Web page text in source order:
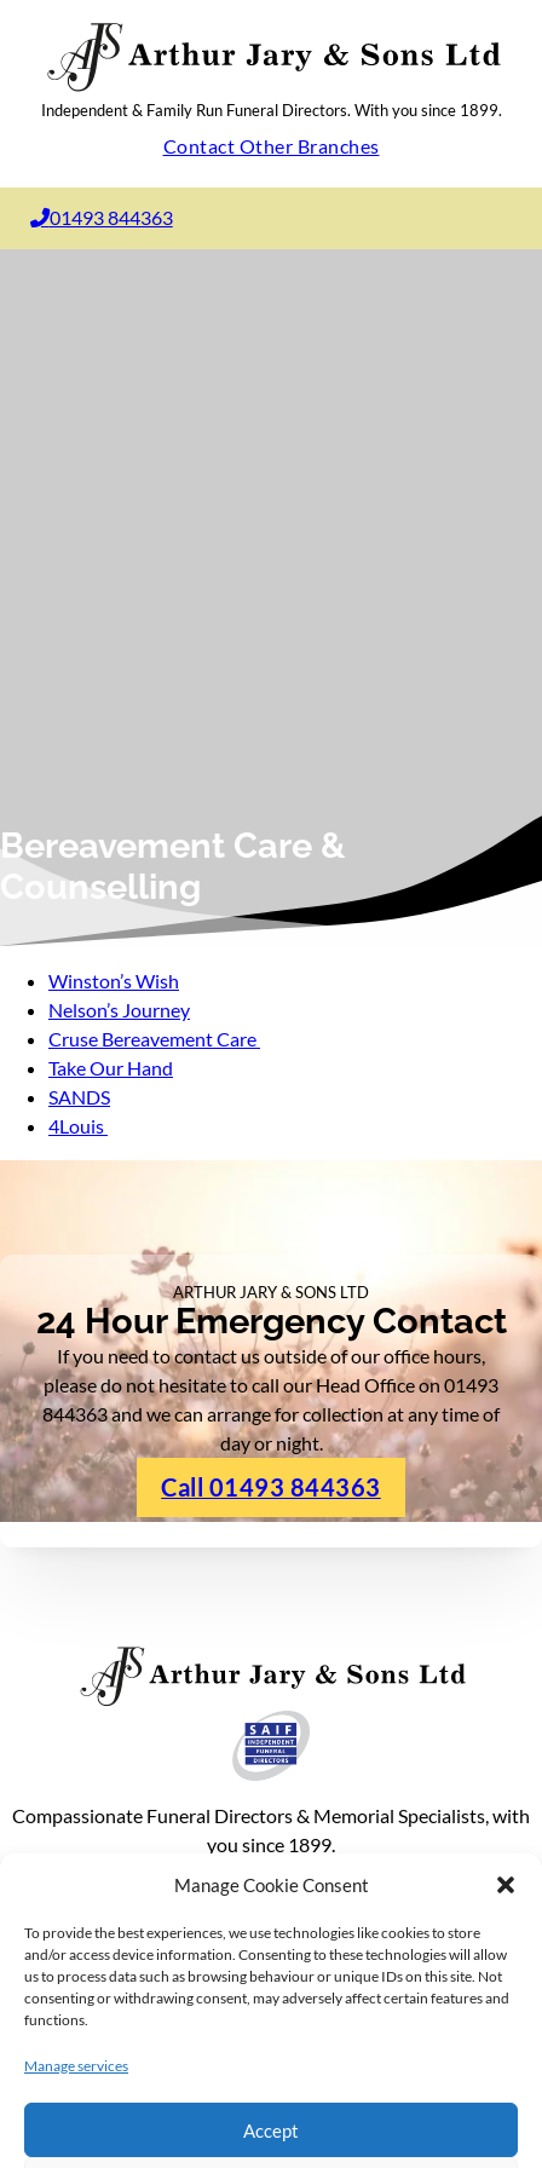
Manage Cookie Consent
To provide the best experiences, we use technologies like cookies to store
and/or access device information. Consenting to these technologies will allow
us to process data such as browsing behaviour or unique IDs on this site. Not
consenting or withdrawing consent, may adversely affect certain features and
functions.
Manage services
Accept
Independent & Family Run Funeral Directors. With you since 1899.
Contact Other Branches
01493 844363
Bereavement Care &
Counselling
Winston’s Wish
Nelson’s Journey
Cruse Bereavement Care
Take Our Hand
SANDS
4Louis
ARTHUR JARY & SONS LTD
24 Hour Emergency Contact
If you need to contact us outside of our office hours,
please do not hesitate to call our Head Office on 01493
844363 and we can arrange for collection at any time of
day or night.
Call 01493 844363
Compassionate Funeral Directors & Memorial Specialists, with
you since 1899.
Purchase A Pre Paid Funeral Plan
About Us
Funerals
Memorials
Contact Information